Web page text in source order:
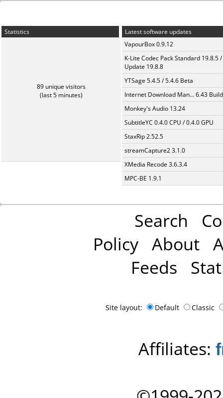
Statistics
89 unique visitors
(last 5 minutes)
Latest software updates
VapourBox 0.9.12
K-Lite Codec Pack Standard 19.8.5 /
Update 19.8.8
YTSage 5.4.5 / 5.4.6 Beta
Internet Download Man... 6.43
Monkey's Audio 13.24
SubtitleYC 0.4.0 CPU / 0.4.0 GPU
StaxRip 2.52.5
streamCapture2 3.1.0
XMedia Recode 3.6.3.4
MPC-BE 1.9.1
Search
Policy About
Feeds
Site layout: Default Classic
Affiliates: